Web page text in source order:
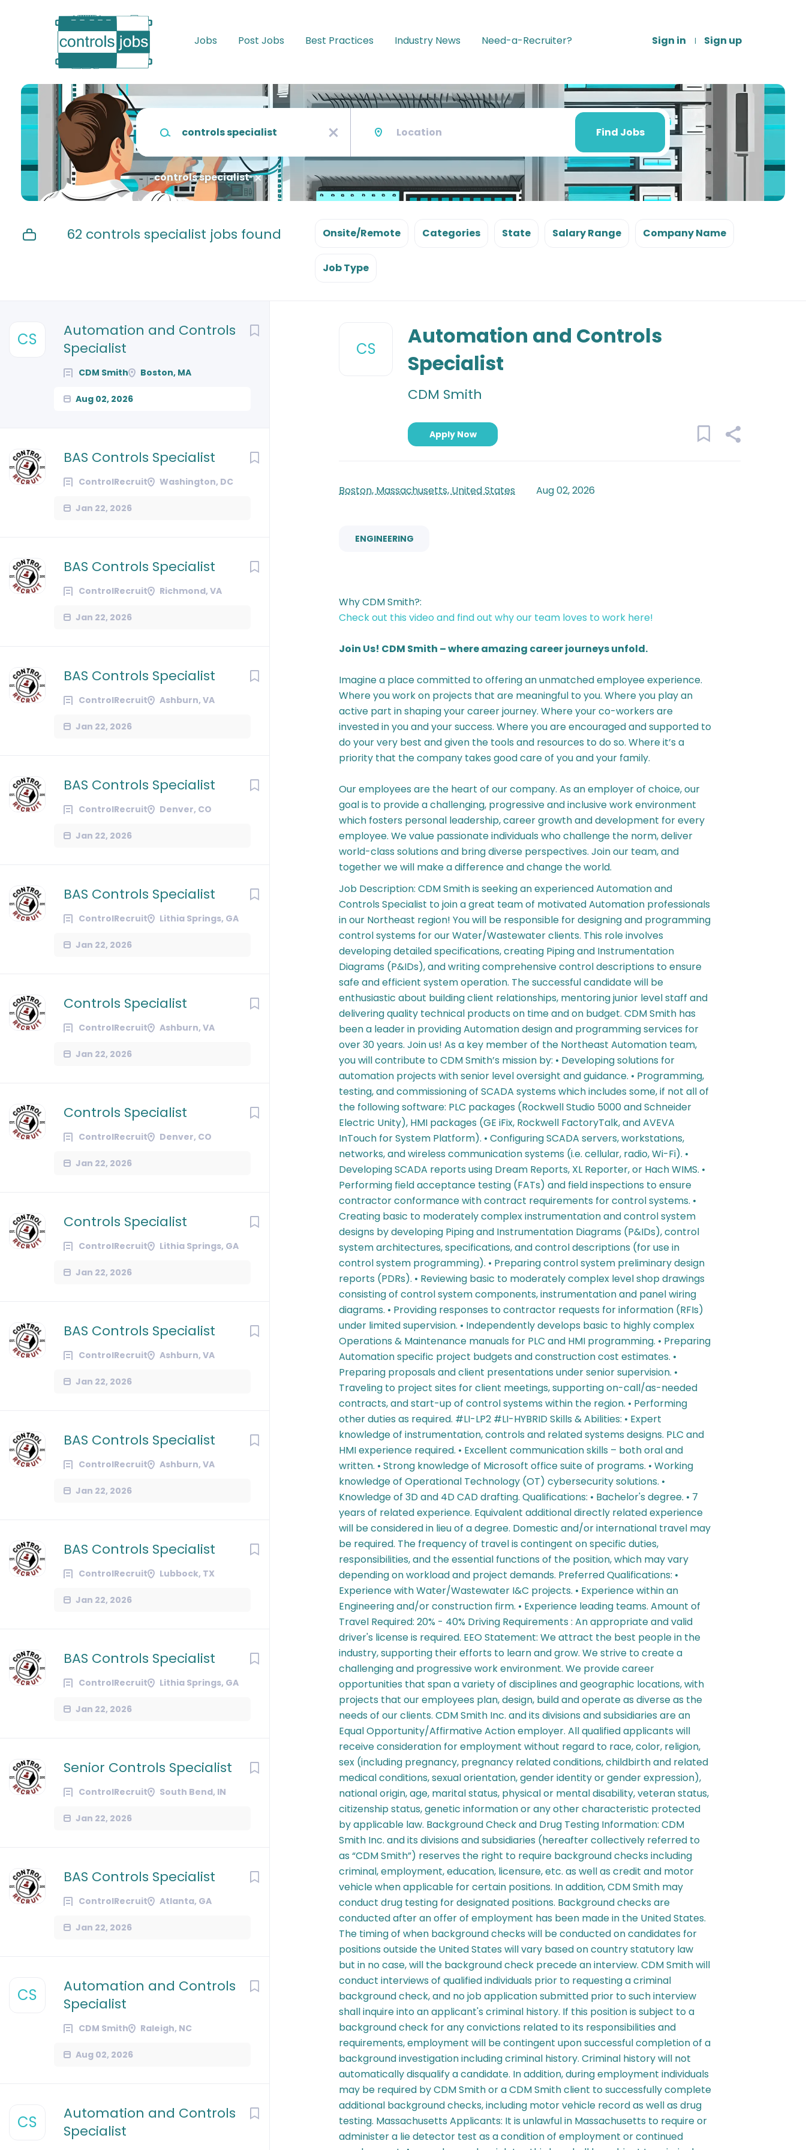
Sign in Sign up
Jobs Post Jobs Best Practices Industry News Need-a-Recruiter?
Keywords
x
Find
Find Jobs
controls specialist
62 controls specialist jobs found Onsite/Remote Categories State Salary Range Company Name
Job Type
CS
Automation and Controls
Specialist
CDM Smith Boston, MA
Aug 02, 2026
BAS Controls Specialist
ControlRecruit Washington, DC
Jan 22, 2026
BAS Controls Specialist
ControlRecruit Richmond, VA
Jan 22, 2026
BAS Controls Specialist
ControlRecruit Ashburn, VA
Jan 22, 2026
BAS Controls Specialist
ControlRecruit Denver, CO
Jan 22, 2026
BAS Controls Specialist
ControlRecruit Lithia Springs, GA
Jan 22, 2026
Controls Specialist
ControlRecruit Ashburn, VA
Jan 22, 2026
Controls Specialist
ControlRecruit Denver, CO
Jan 22, 2026
Controls Specialist
ControlRecruit Lithia Springs, GA
Jan 22, 2026
BAS Controls Specialist
ControlRecruit Ashburn, VA
Jan 22, 2026
BAS Controls Specialist
ControlRecruit Ashburn, VA
Jan 22, 2026
BAS Controls Specialist
ControlRecruit Lubbock, TX
Jan 22, 2026
BAS Controls Specialist
ControlRecruit Lithia Springs, GA
Jan 22, 2026
Senior Controls Specialist
ControlRecruit South Bend, IN
Jan 22, 2026
BAS Controls Specialist
ControlRecruit Atlanta, GA
Jan 22, 2026
CS
Automation and Controls
Specialist
CDM Smith Raleigh, NC
Aug 02, 2026
CS
Automation and Controls
Specialist
CS
Automation and Controls
Specialist
CDM Smith
Apply Now
Boston, Massachusetts, United States Aug 02, 2026
ENGINEERING
Why CDM Smith?:
Check out this video and find out why our team loves to work here!
Join Us! CDM Smith – where amazing career journeys unfold.
Imagine a place committed to offering an unmatched employee experience.
Where you work on projects that are meaningful to you. Where you play an
active part in shaping your career journey. Where your co-workers are
invested in you and your success. Where you are encouraged and supported to
do your very best and given the tools and resources to do so. Where it’s a
priority that the company takes good care of you and your family.
Our employees are the heart of our company. As an employer of choice, our
goal is to provide a challenging, progressive and inclusive work environment
which fosters personal leadership, career growth and development for every
employee. We value passionate individuals who challenge the norm, deliver
world-class solutions and bring diverse perspectives. Join our team, and
together we will make a difference and change the world.
Job Description: CDM Smith is seeking an experienced Automation and
Controls Specialist to join a great team of motivated Automation professionals
in our Northeast region! You will be responsible for designing and programming
control systems for our Water/Wastewater clients. This role involves
developing detailed specifications, creating Piping and Instrumentation
Diagrams (P&IDs), and writing comprehensive control descriptions to ensure
safe and efficient system operation. The successful candidate will be
enthusiastic about building client relationships, mentoring junior level staff and
delivering quality technical products on time and on budget. CDM Smith has
been a leader in providing Automation design and programming services for
over 30 years. Join us! As a key member of the Northeast Automation team,
you will contribute to CDM Smith’s mission by: • Developing solutions for
automation projects with senior level oversight and guidance. • Programming,
testing, and commissioning of SCADA systems which includes some, if not all of
the following software: PLC packages (Rockwell Studio 5000 and Schneider
Electric Unity), HMI packages (GE iFix, Rockwell FactoryTalk, and AVEVA
InTouch for System Platform). • Configuring SCADA servers, workstations,
networks, and wireless communication systems (i.e. cellular, radio, Wi-Fi). •
Developing SCADA reports using Dream Reports, XL Reporter, or Hach WIMS. •
Performing field acceptance testing (FATs) and field inspections to ensure
contractor conformance with contract requirements for control systems. •
Creating basic to moderately complex instrumentation and control system
designs by developing Piping and Instrumentation Diagrams (P&IDs), control
system architectures, specifications, and control descriptions (for use in
control system programming). • Preparing control system preliminary design
reports (PDRs). • Reviewing basic to moderately complex level shop drawings
consisting of control system components, instrumentation and panel wiring
diagrams. • Providing responses to contractor requests for information (RFIs)
under limited supervision. • Independently develops basic to highly complex
Operations & Maintenance manuals for PLC and HMI programming. • Preparing
Automation specific project budgets and construction cost estimates. •
Preparing proposals and client presentations under senior supervision. •
Traveling to project sites for client meetings, supporting on-call/as-needed
contracts, and start-up of control systems within the region. • Performing
other duties as required. #LI-LP2 #LI-HYBRID Skills & Abilities: • Expert
knowledge of instrumentation, controls and related systems designs. PLC and
HMI experience required. • Excellent communication skills – both oral and
written. • Strong knowledge of Microsoft office suite of programs. • Working
knowledge of Operational Technology (OT) cybersecurity solutions. •
Knowledge of 3D and 4D CAD drafting. Qualifications: • Bachelor's degree. • 7
years of related experience. Equivalent additional directly related experience
will be considered in lieu of a degree. Domestic and/or international travel may
be required. The frequency of travel is contingent on specific duties,
responsibilities, and the essential functions of the position, which may vary
depending on workload and project demands. Preferred Qualifications: •
Experience with Water/Wastewater I&C projects. • Experience within an
Engineering and/or construction firm. • Experience leading teams. Amount of
Travel Required: 20% - 40% Driving Requirements : An appropriate and valid
driver's license is required. EEO Statement: We attract the best people in the
industry, supporting their efforts to learn and grow. We strive to create a
challenging and progressive work environment. We provide career
opportunities that span a variety of disciplines and geographic locations, with
projects that our employees plan, design, build and operate as diverse as the
needs of our clients. CDM Smith Inc. and its divisions and subsidiaries are an
Equal Opportunity/Affirmative Action employer. All qualified applicants will
receive consideration for employment without regard to race, color, religion,
sex (including pregnancy, pregnancy related conditions, childbirth and related
medical conditions, sexual orientation, gender identity or gender expression),
national origin, age, marital status, physical or mental disability, veteran status,
citizenship status, genetic information or any other characteristic protected
by applicable law. Background Check and Drug Testing Information: CDM
Smith Inc. and its divisions and subsidiaries (hereafter collectively referred to
as “CDM Smith”) reserves the right to require background checks including
criminal, employment, education, licensure, etc. as well as credit and motor
vehicle when applicable for certain positions. In addition, CDM Smith may
conduct drug testing for designated positions. Background checks are
conducted after an offer of employment has been made in the United States.
The timing of when background checks will be conducted on candidates for
positions outside the United States will vary based on country statutory law
but in no case, will the background check precede an interview. CDM Smith will
conduct interviews of qualified individuals prior to requesting a criminal
background check, and no job application submitted prior to such interview
shall inquire into an applicant's criminal history. If this position is subject to a
background check for any convictions related to its responsibilities and
requirements, employment will be contingent upon successful completion of a
background investigation including criminal history. Criminal history will not
automatically disqualify a candidate. In addition, during employment individuals
may be required by CDM Smith or a CDM Smith client to successfully complete
additional background checks, including motor vehicle record as well as drug
testing. Massachusetts Applicants: It is unlawful in Massachusetts to require or
administer a lie detector test as a condition of employment or continued